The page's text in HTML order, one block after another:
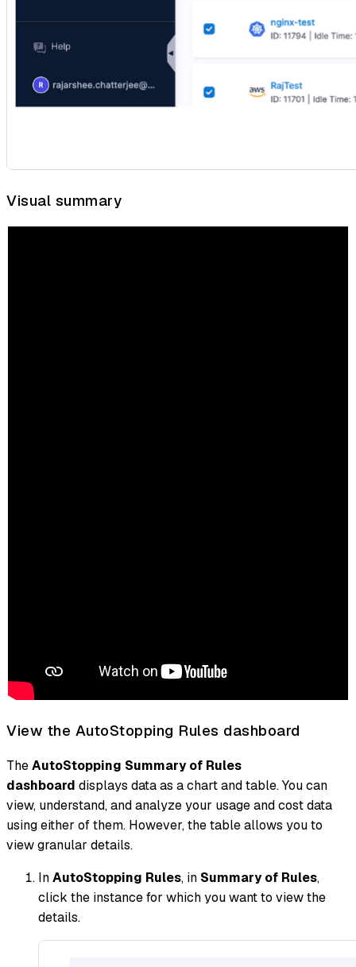
Visual summary
View the AutoStopping Rules dashboard
TheAutoStopping Summary of Rules
dashboard displays data as a chart and table. You can
view, understand, and analyze your usage and cost data
using either of them. However, the table allows you to
view granular details.
InAutoStopping Rules, in Summary of Rules,
click the instance for which you want to view the
details.